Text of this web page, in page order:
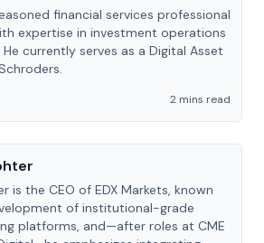
financial services professional
expertise in investment operations
currently serves as a Digital Asset
2 mins read
is the CEO of EDX Markets, known
of institutional-grade
platforms, and—after roles at CME